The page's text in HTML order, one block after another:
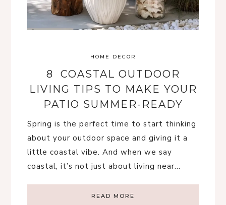
HOME DECOR
8 COASTAL OUTDOOR
LIVING TIPS TO MAKE YOUR
PATIO SUMMER-READY
Spring is the perfect time to start thinking
about your outdoor space and giving it a
little coastal vibe. And when we say
coastal, it’s not just about living near…
READ MORE